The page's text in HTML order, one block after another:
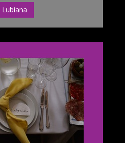
Lubiana